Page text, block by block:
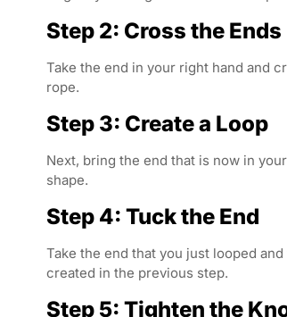
Step 2: Cross the Ends
Take the end in your right hand and
rope.
Step 3: Create a Loop
Next, bring the end that is now in
shape.
Step 4: Tuck the End
Take the end that you just looped
created in the previous step.
Step 5: Tighten the